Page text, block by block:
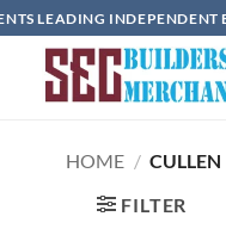
LEADING INDEPENDENT
HOME / CULLEN
FILTER